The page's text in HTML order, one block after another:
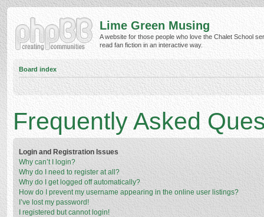
Lime Green Musing
A website for those people who love the Chalet School
read fan fiction in an interactive way.
Board index
Frequently Asked
Login and Registration Issues
Why can’t I login?
Why do I need to register at all?
Why do I get logged off automatically?
How do I prevent my username appearing in the online user listings?
I’ve lost my password!
I registered but cannot login!